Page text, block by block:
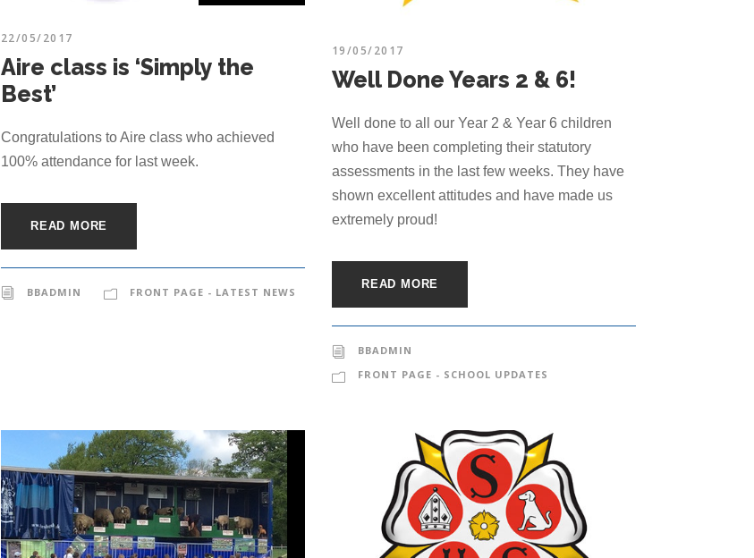
22/05/2017
Aire class is ‘Simply the
Best’
Congratulations to Aire class who achieved
100% attendance for last week.
READ MORE
BBADMIN FRONT PAGE - LATEST NEWS
19/05/2017
Well Done Years 2 & 6!
Well done to all our Year 2 & Year 6 children
who have been completing their statutory
assessments in the last few weeks. They have
shown excellent attitudes and have made us
extremely proud!
READ MORE
BBADMIN
FRONT PAGE - SCHOOL UPDATES